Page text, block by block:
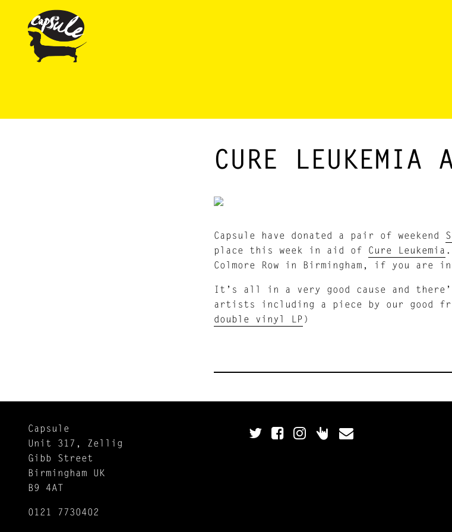
CURE LEUKEMIA
Capsule have donated a pair of weekend
place this week in aid of Cure Leukemia
Colmore Row in Birmingham, if you are
It’s all in a very good cause and
artists including a piece by our good
double vinyl LP )
Capsule
Unit 317, Zellig
Gibb Street
Birmingham UK
B9 4AT
0121 7730402